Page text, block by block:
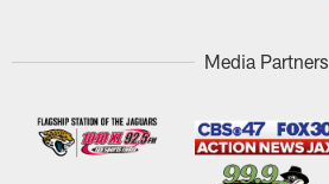
Media Partners